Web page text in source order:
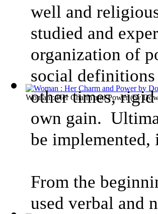
Woman : Her Charm and Power(by
well and
studied and
organization of
social definitions
other times, rigid
own gain.
be
From the
used verbal and